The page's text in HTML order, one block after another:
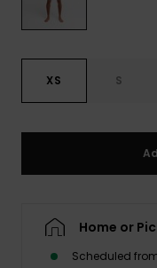
XS S
Home or
Scheduled